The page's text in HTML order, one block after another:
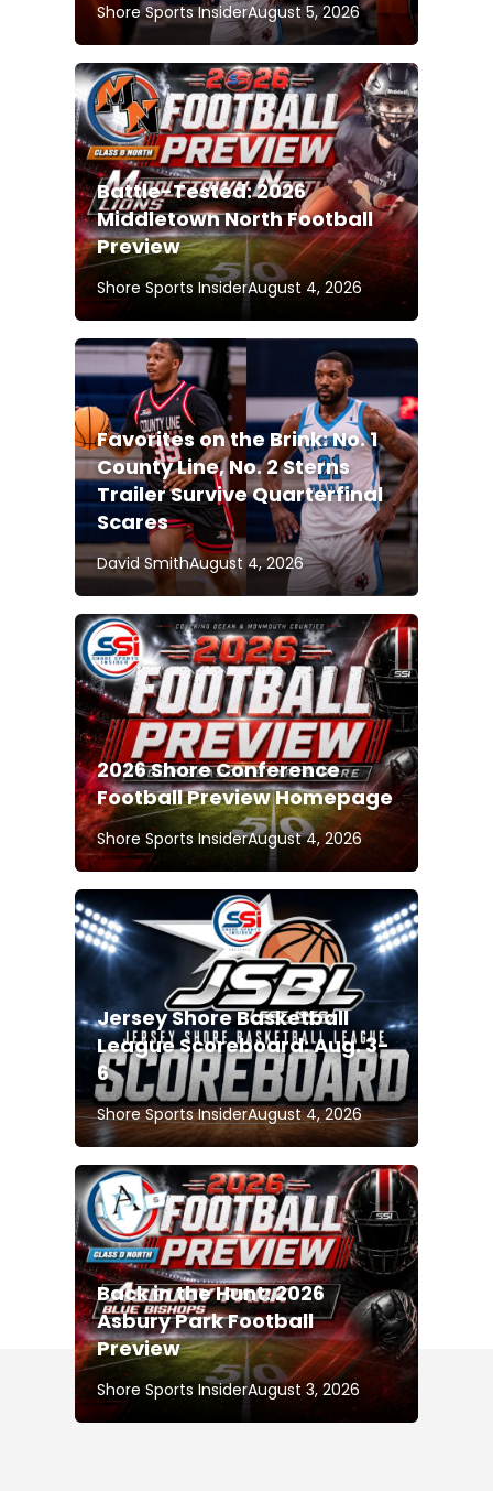
Shore Sports InsiderAugust 5, 2026
Battle-Tested: 2026
Middletown North Football
Preview
Shore Sports InsiderAugust 4, 2026
Favorites on the Brink: No. 1
County Line, No. 2 Sterns
Trailer Survive Quarterfinal
Scares
David SmithAugust 4, 2026
2026 Shore Conference
Football Preview Homepage
Shore Sports InsiderAugust 4, 2026
Jersey Shore Basketball
League Scoreboard: Aug. 3-
6
Shore Sports InsiderAugust 4, 2026
Back in the Hunt: 2026
Asbury Park Football
Preview
Shore Sports InsiderAugust 3, 2026